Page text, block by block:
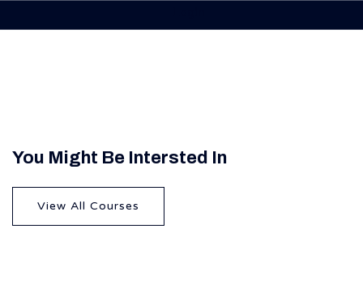
You Might Be Intersted In
View All Courses